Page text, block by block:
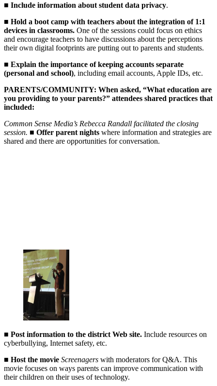
■ Include information about student data privacy.
■ Hold a boot camp with teachers about the integration of 1:1
devices in classrooms. One of the sessions could focus on ethics
and encourage teachers to have discussions about the perceptions
their own digital footprints are putting out to parents and students.
■ Explain the importance of keeping accounts separate
(personal and school), including email accounts, Apple IDs, etc.
PARENTS/COMMUNITY: When asked, “What education are
you providing to your parents?” attendees shared practices that
included:
Common Sense Media’s Rebecca Randall facilitated the closing
session. ■ Offer parent nights where information and strategies are
shared and there are opportunities for conversation.
■ Post information to the district Web site. Include resources on
cyberbullying, Internet safety, etc.
■ Host the movie Screenagers with moderators for Q&A. This
movie focuses on ways parents can improve communication with
their children on their uses of technology.